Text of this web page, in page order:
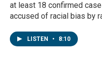
at least 18 confirmed
accused of racial bias by
LISTEN • 8:10